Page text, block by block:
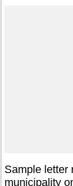
Sample letter
municipality